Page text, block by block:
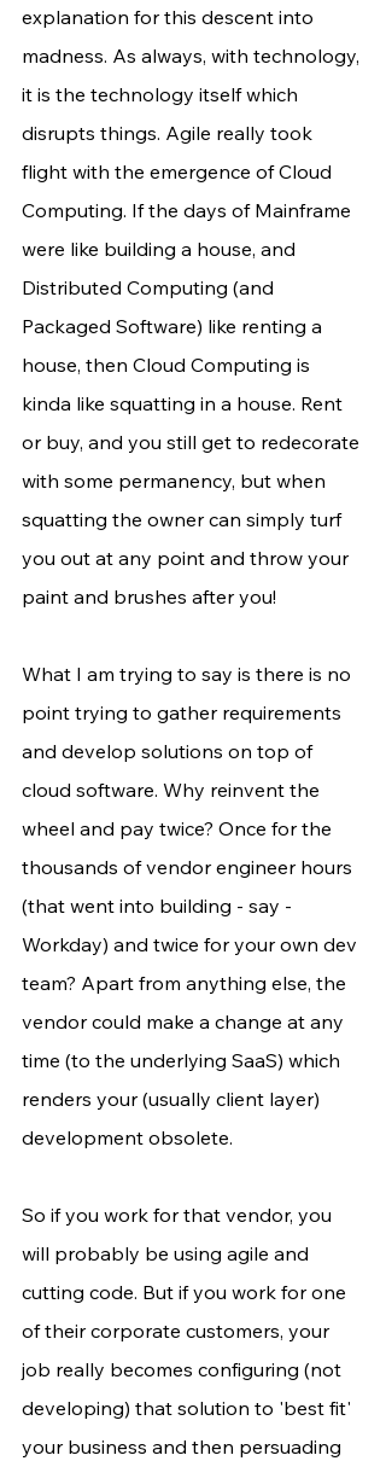
explanation for this descent into
madness. As always, with technology,
it is the technology itself which
disrupts things. Agile really took
flight with the emergence of Cloud
Computing. If the days of Mainframe
were like building a house, and
Distributed Computing (and
Packaged Software) like renting a
house, then Cloud Computing is
kinda like squatting in a house. Rent
or buy, and you still get to redecorate
with some permanency, but when
squatting the owner can simply turf
you out at any point and throw your
paint and brushes after you!
What I am trying to say is there is no
point trying to gather requirements
and develop solutions on top of
cloud software. Why reinvent the
wheel and pay twice? Once for the
thousands of vendor engineer hours
(that went into building - say -
Workday) and twice for your own dev
team? Apart from anything else, the
vendor could make a change at any
time (to the underlying SaaS) which
renders your (usually client layer)
development obsolete.
So if you work for that vendor, you
will probably be using agile and
cutting code. But if you work for one
of their corporate customers, your
job really becomes configuring (not
developing) that solution to 'best fit'
your business and then persuading